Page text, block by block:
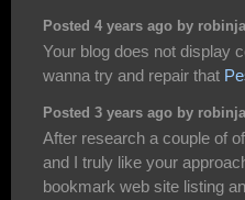
Posted 4 years ago by
Your blog does not display
wanna try and repair that
Posted 3 years ago by
After research a couple of
and I truly like your
bookmark web site listing